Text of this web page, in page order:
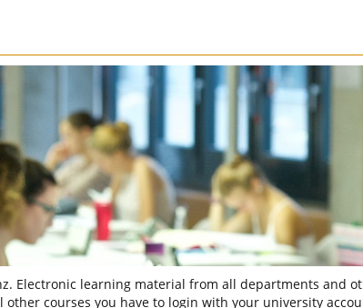
Electronic learning material from all departments and
courses you have to login with your university